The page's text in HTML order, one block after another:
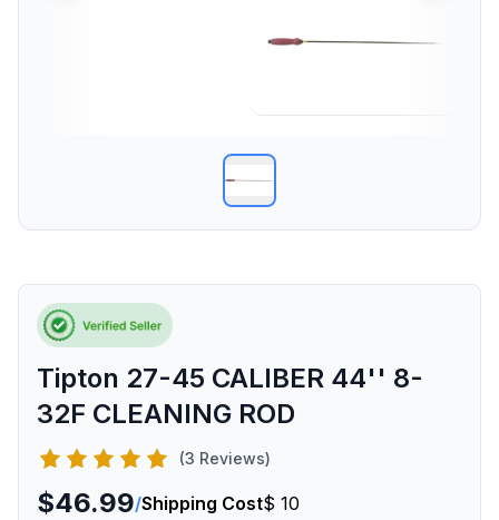
Tipton 27-45 CALIBER 44'' 8-
32F CLEANING ROD
(3 Reviews)
$46.99/Shipping Cost$ 10